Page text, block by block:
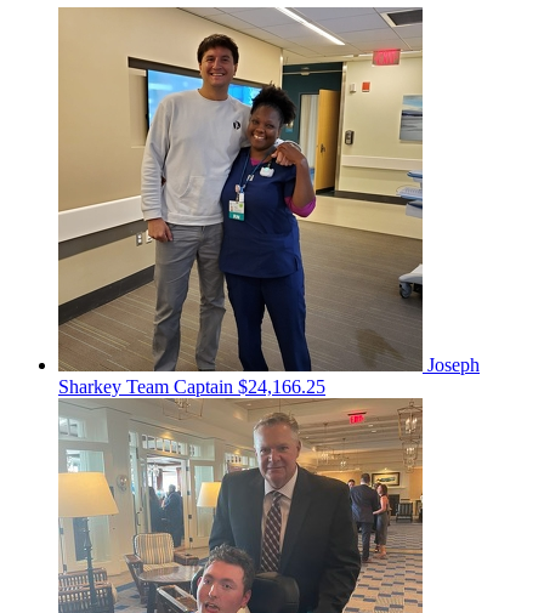
Joseph
Sharkey Team Captain $24,166.25